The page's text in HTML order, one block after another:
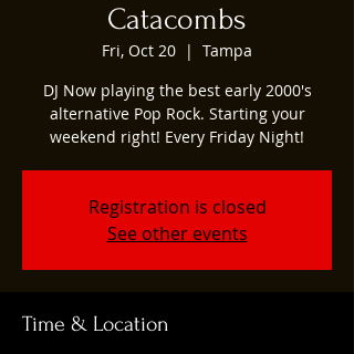
Catacombs
Fri, Oct 20
  |
Tampa
DJ Now playing the best early 2000's
alternative Pop Rock. Starting your
weekend right! Every Friday Night!
Registration is closed
See other events
Time & Location